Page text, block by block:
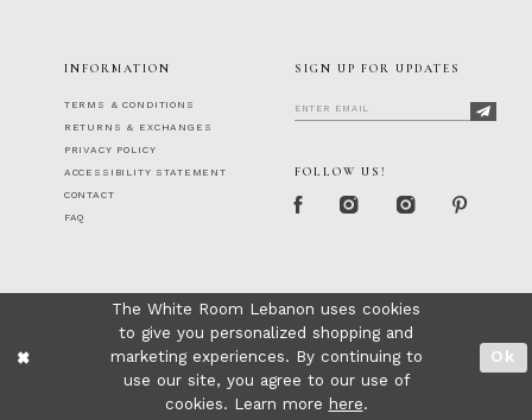
INFORMATION
TERMS & CONDITIONS
RETURNS & EXCHANGES
PRIVACY POLICY
ACCESSIBILITY STATEMENT
CONTACT
FAQ
SIGN UP FOR UPDATES
FOLLOW US!
The White Room Lebanon uses cookies
to give you personalized shopping and
marketing experiences. By continuing to
use our site, you agree to our use of
cookies. Learn more here.
Ok